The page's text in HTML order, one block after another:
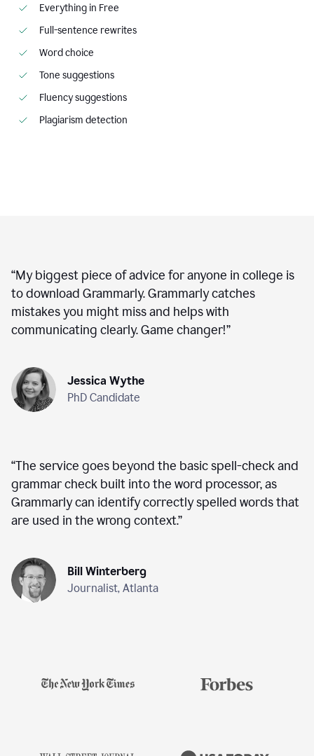
Everything in Free
Full-sentence rewrites
Word choice
Tone suggestions
Fluency suggestions
Plagiarism detection
“My biggest piece of advice for anyone in college is
to download Grammarly. Grammarly catches
mistakes you might miss and helps with
communicating clearly. Game changer!”
Jessica Wythe
PhD Candidate
“The service goes beyond the basic spell-check and
grammar check built into the word processor, as
Grammarly can identify correctly spelled words that
are used in the wrong context.”
Bill Winterberg
Journalist, Atlanta